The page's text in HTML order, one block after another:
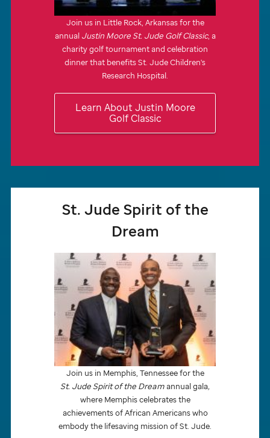
Join us in Little Rock, Arkansas for the
annual Justin MooreSt. JudeGolf Classic, a
charity golf tournament and celebration
dinner that benefitsSt. JudeChildren's
Research Hospital.
Learn About Justin Moore
Golf Classic
St. Jude Spirit of the
Dream
Join us in Memphis, Tennessee for the
St. JudeSpirit of the Dreamannual gala,
where Memphis celebrates the
achievements of African Americans who
embody the lifesaving mission ofSt. Jude.